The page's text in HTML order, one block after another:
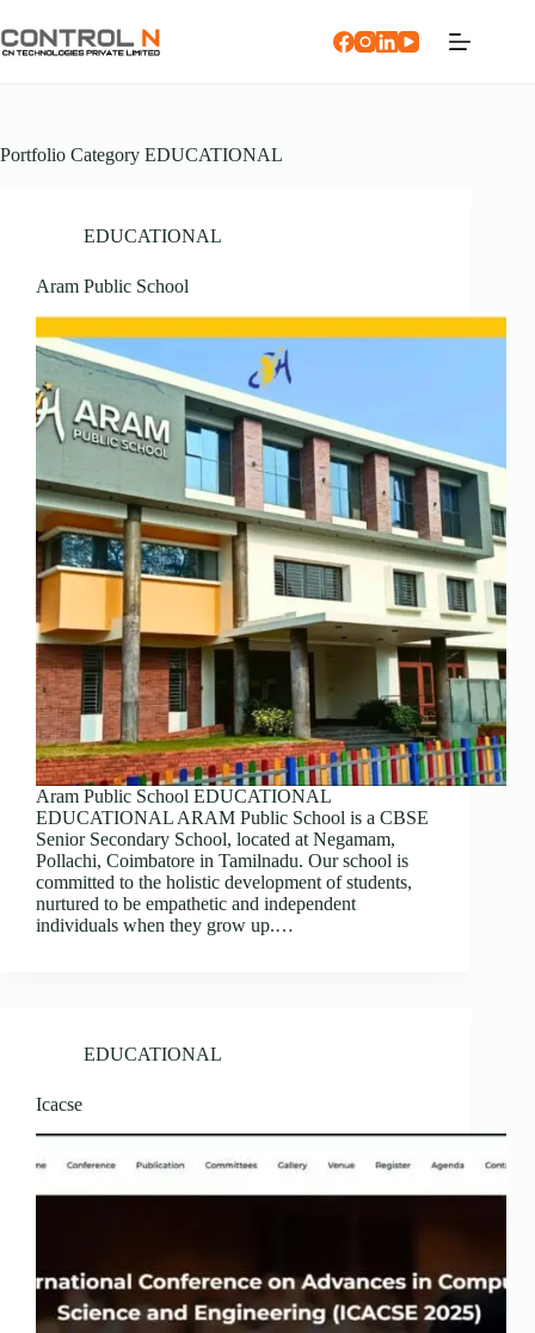
Portfolio Category EDUCATIONAL
EDUCATIONAL
Aram Public School
Aram Public School EDUCATIONAL
EDUCATIONAL ARAM Public School is a CBSE
Senior Secondary School, located at Negamam,
Pollachi, Coimbatore in Tamilnadu. Our school is
committed to the holistic development of students,
nurtured to be empathetic and independent
individuals when they grow up.…
EDUCATIONAL
Icacse